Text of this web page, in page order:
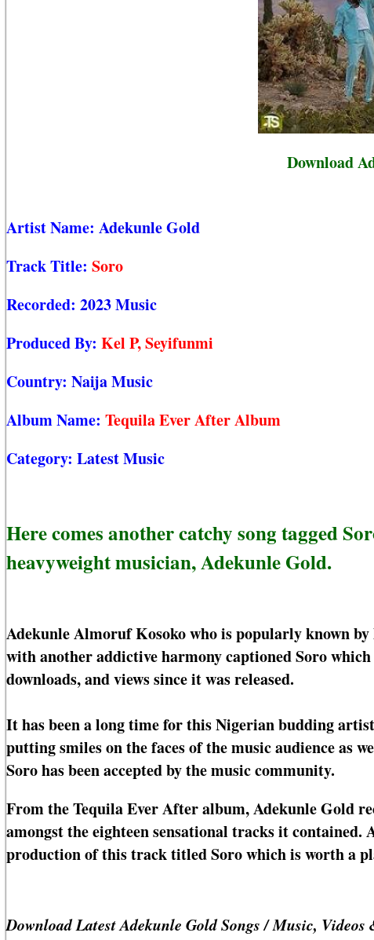
Download
Artist Name: Adekunle Gold
Track Title: Soro
Recorded: 2023 Music
Produced By: Kel P, Seyifunmi
Country: Naija Music
Album Name: Tequila Ever After Album
Category: Latest Music
Here comes another catchy song tagged
heavyweight musician, Adekunle Gold.
Adekunle Almoruf Kosoko who is popularly known
with another addictive harmony captioned Soro
downloads, and views since it was released.
It has been a long time for this Nigerian budding
putting smiles on the faces of the music audience as
Soro has been accepted by the music community.
From the Tequila Ever After album, Adekunle Gold
amongst the eighteen sensational tracks it
production of this track titled Soro which is worth a
Download Latest Adekunle Gold Songs / Music,